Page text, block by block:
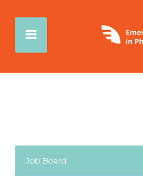
Job Board